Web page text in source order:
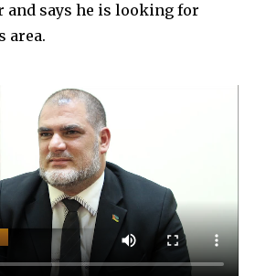
and says he is looking for
area.